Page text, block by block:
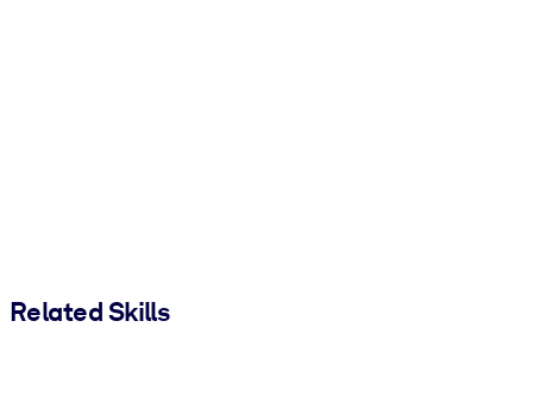
Related Skills